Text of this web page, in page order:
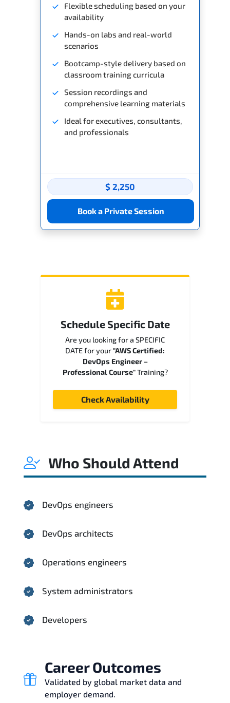
Flexible scheduling based on your
availability
Hands-on labs and real-world
scenarios
Bootcamp-style delivery based on
classroom training curricula
Session recordings and
comprehensive learning materials
Ideal for executives, consultants,
and professionals
$ 2,250
Book a Private Session
Schedule Specific Date
Are you looking for a SPECIFIC
DATE for your"AWS Certified:
DevOps Engineer –
Professional Course"Training?
Check Availability
Who Should Attend
DevOps engineers
DevOps architects
Operations engineers
System administrators
Developers
Career Outcomes
Validated by global market data and
employer demand.